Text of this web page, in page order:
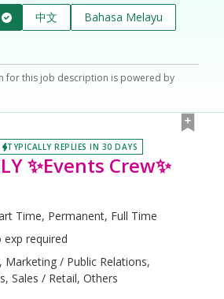
中文
Bahasa Melayu
for this job description is powered by
TYPICALLY REPLIES IN 30 DAYS
✨Events Crew✨
Time, Permanent, Full Time
exp required
Marketing / Public Relations,
Sales / Retail, Others